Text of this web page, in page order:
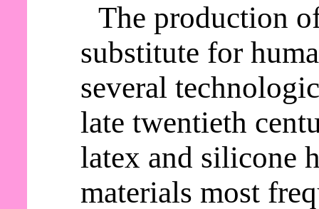
The production
substitute for
several
late twentieth
latex and silicone
materials most